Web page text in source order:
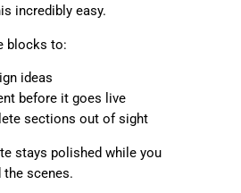
incredibly easy.
blocks to:
ideas
before it goes live
sections out of sight
stays polished while you
the scenes.